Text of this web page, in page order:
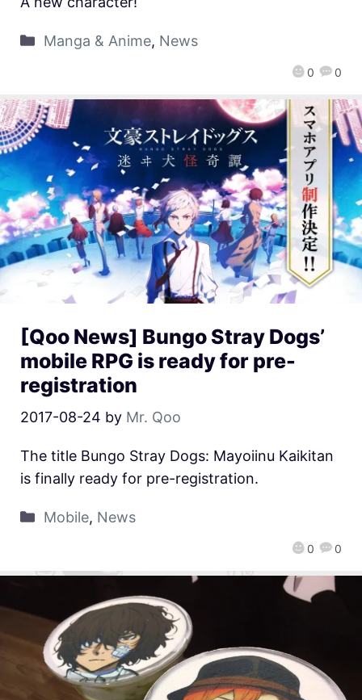
0 0
Manga & Anime, News
[Qoo News] Bungo Stray Dogs’
mobile RPG is ready for pre-
registration
2017-08-24 by Mr. Qoo
0 0
The title Bungo Stray Dogs: Mayoiinu Kaikitan
is finally ready for pre-registration.
Mobile, News